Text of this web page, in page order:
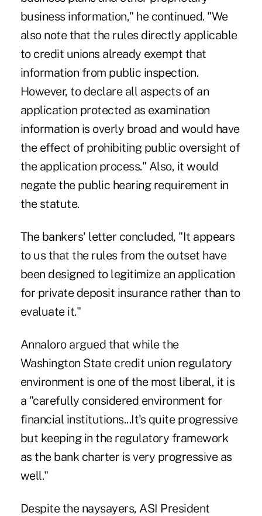
business information," he continued. "We
also note that the rules directly applicable
to credit unions already exempt that
information from public inspection.
However, to declare all aspects of an
application protected as examination
information is overly broad and would have
the effect of prohibiting public oversight of
the application process." Also, it would
negate the public hearing requirement in
the statute.
The bankers' letter concluded, "It appears
to us that the rules from the outset have
been designed to legitimize an application
for private deposit insurance rather than to
evaluate it."
Annaloro argued that while the
Washington State credit union regulatory
environment is one of the most liberal, it is
a "carefully considered environment for
financial institutions...It's quite progressive
but keeping in the regulatory framework
as the bank charter is very progressive as
well."
Despite the naysayers, ASI President